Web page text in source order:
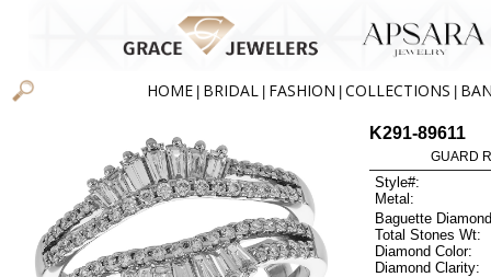
HOME BRIDAL FASHION COLLECTIONS
K291-89611
GUARD
Style#:
Metal:
Baguette
Total Stones Wt:
Diamond Color:
Diamond Clarity: